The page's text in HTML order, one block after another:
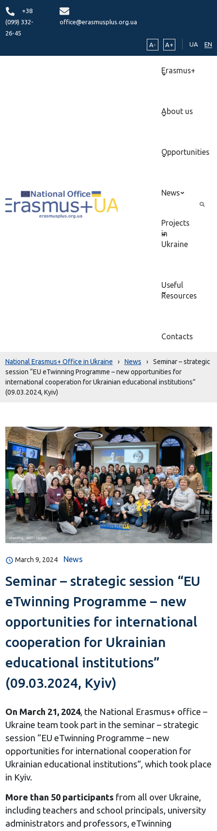
+38
(099) 332-
26-45
office@erasmusplus.org.ua
A- A+ UA EN
Erasmus+
About us
Opportunities
News
Projects
in
Ukraine
Useful
Resources
Contacts
National Erasmus+ Office in Ukraine › News ›
Seminar – strategic
session “EU eTwinning Programme – new opportunities for
international cooperation for Ukrainian educational institutions”
(09.03.2024, Kyiv)
March 9, 2024 News
Seminar – strategic session “EU
eTwinning Programme – new
opportunities for international
cooperation for Ukrainian
educational institutions”
(09.03.2024, Kyiv)
On March 21, 2024, the National Erasmus+ office –
Ukraine team took part in the seminar – strategic
session “EU eTwinning Programme – new
opportunities for international cooperation for
Ukrainian educational institutions”, which took place
in Kyiv.
More than 50 participants from all over Ukraine,
including teachers and school principals, university
administrators and professors, eTwinning